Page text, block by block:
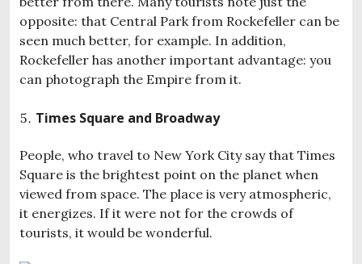
opposite: that Central Park from Rockefeller can be
seen much better, for example. In addition,
Rockefeller has another important advantage: you
can photograph the Empire from it.
Times Square and Broadway
People, who travel to New York City say that Times
Square is the brightest point on the planet when
viewed from space. The place is very atmospheric,
it energizes. If it were not for the crowds of
tourists, it would be wonderful.